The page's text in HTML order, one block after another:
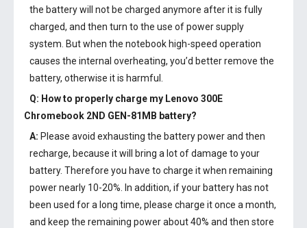
the battery will not be charged anymore after it is fully
charged, and then turn to the use of power supply
system. But when the notebook high-speed operation
causes the internal overheating, you’d better remove the
battery, otherwise it is harmful.
Q: How to properly charge my Lenovo 300E
Chromebook 2ND GEN-81MB battery?
A: Please avoid exhausting the battery power and then
recharge, because it will bring a lot of damage to your
battery. Therefore you have to charge it when remaining
power nearly 10-20%. In addition, if your battery has not
been used for a long time, please charge it once a month,
and keep the remaining power about 40% and then store